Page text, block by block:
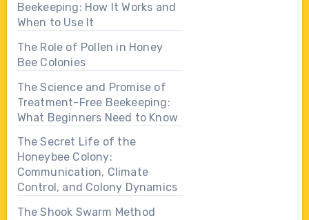
Beekeeping: How It Works and
When to Use It
The Role of Pollen in Honey
Bee Colonies
The Science and Promise of
Treatment-Free Beekeeping:
What Beginners Need to Know
The Secret Life of the
Honeybee Colony:
Communication, Climate
Control, and Colony Dynamics
The Shook Swarm Method